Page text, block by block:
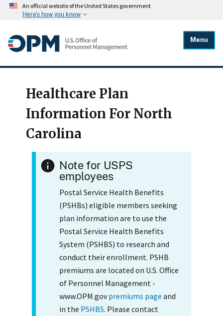
An official website of the United States government
Here's how you know
Menu
Healthcare Plan
Information For North
Carolina
Note for USPS
employees
Postal Service Health Benefits
(PSHBs) eligible members seeking
plan information are to use the
Postal Service Health Benefits
System (PSHBS) to research and
conduct their enrollment. PSHB
premiums are located on U.S. Office
of Personnel Management -
www.OPM.govpremiums page and
in the PSHBS. Please contact